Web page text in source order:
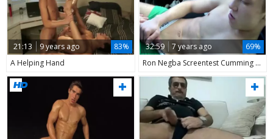
21:13 9 years ago
83%
A Helping Hand
32:59 7 years ago
69%
Ron Negba Screentest Cumming With Helping Hand